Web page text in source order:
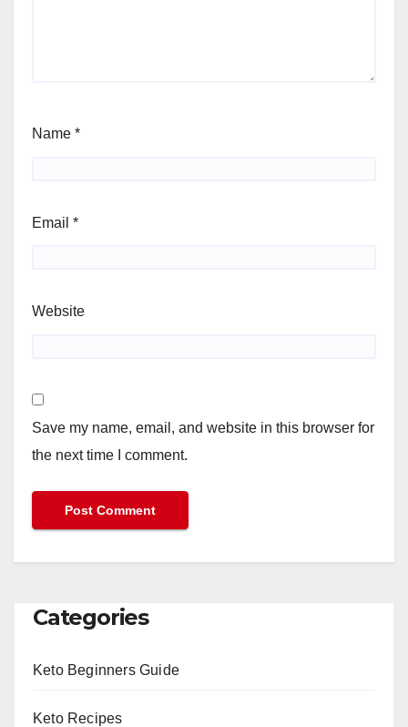
Name *
Email *
Website
Save my name, email, and website in this browser for
the next time I comment.
Categories
Keto Beginners Guide
Keto Recipes